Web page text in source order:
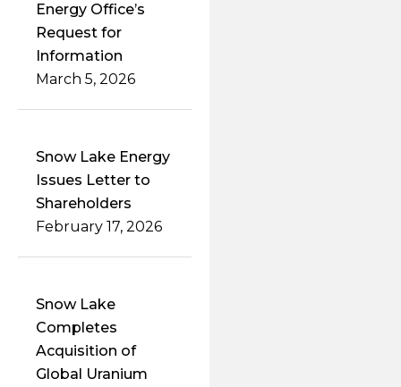
Energy Office’s
Request for
Information
March 5, 2026
Snow Lake Energy
Issues Letter to
Shareholders
February 17, 2026
Snow Lake
Completes
Acquisition of
Global Uranium